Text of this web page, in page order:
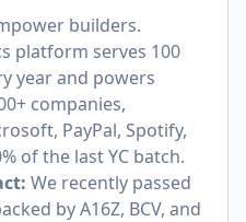
builders.
platform serves 100
year and powers
companies,
PayPal, Spotify,
of the last YC batch.
We recently passed
by A16Z, BCV, and